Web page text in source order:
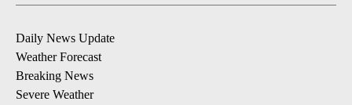
Daily News Update
Weather Forecast
Breaking News
Severe Weather